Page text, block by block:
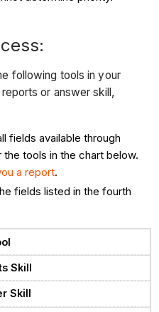
following tools in your
or answer skill,
fields available through
tools in the chart below.
a report.
fields listed in the fourth
Skill
Skill